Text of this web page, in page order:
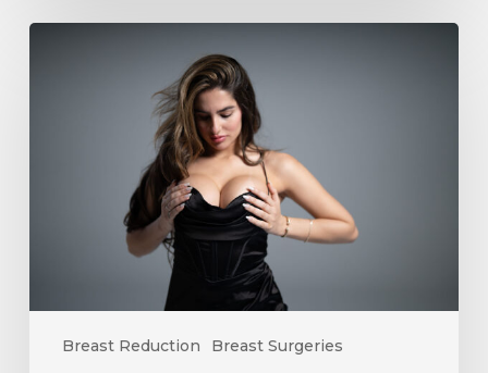
Breast Reduction Breast Surgeries
What